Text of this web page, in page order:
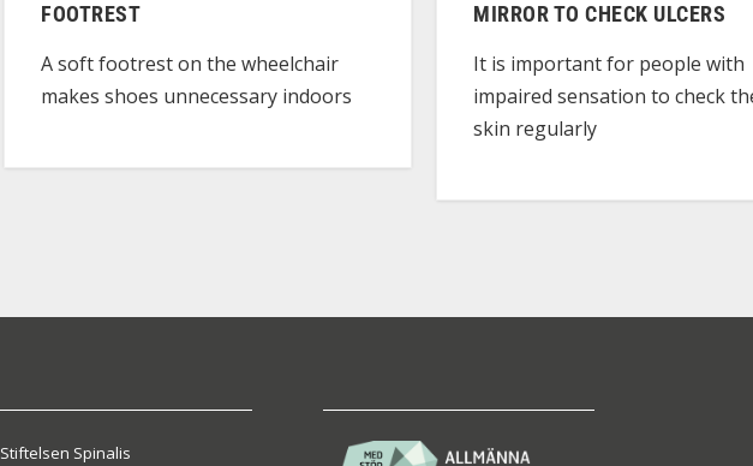
FOOTREST
A soft footrest on the wheelchair
makes shoes unnecessary indoors
MIRROR TO CHECK ULCERS
It is important for people with
impaired sensation to check
skin regularly
Stiftelsen Spinalis